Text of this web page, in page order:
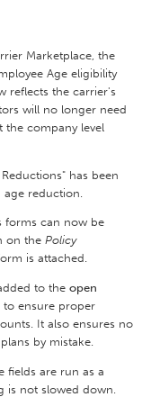
Marketplace, the
Age eligibility
reflects the carrier's
will no longer need
the company level
has been
reduction.
forms can now be
on thePolicy
is attached.
to theopen
to ensure proper
It also ensures no
by mistake.
fields are run as a
is not slowed down.